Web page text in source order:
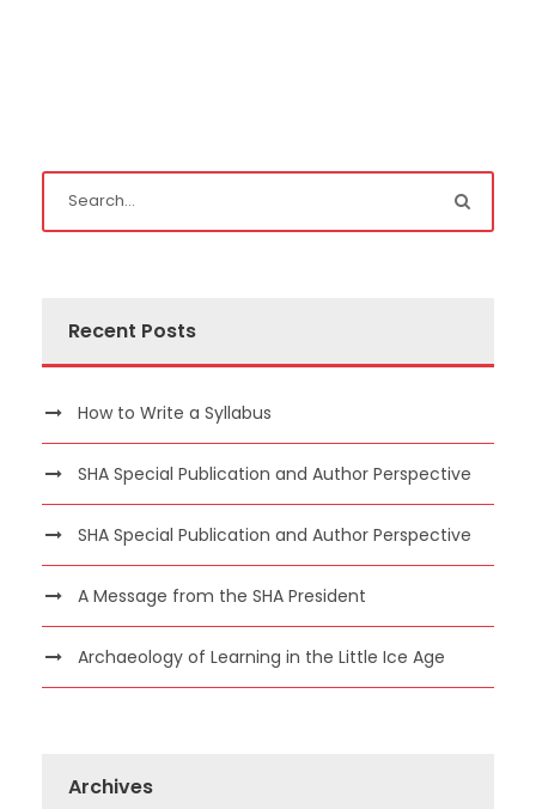
Recent Posts
How to Write a Syllabus
SHA Special Publication and Author Perspective
SHA Special Publication and Author Perspective
A Message from the SHA President
Archaeology of Learning in the Little Ice Age
Archives